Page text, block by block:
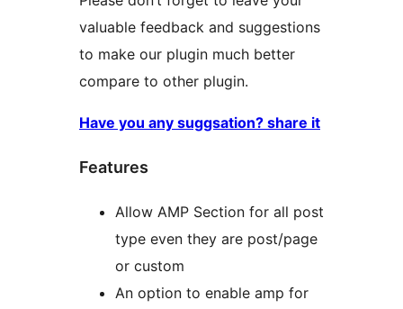
valuable feedback and suggestions
to make our plugin much better
compare to other plugin.
Have you any suggsation? share it
Features
Allow AMP Section for all post
type even they are post/page
or custom
An option to enable amp for